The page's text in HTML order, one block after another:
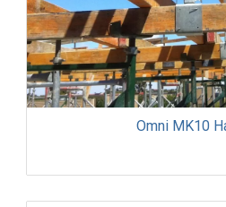
Omni MK10